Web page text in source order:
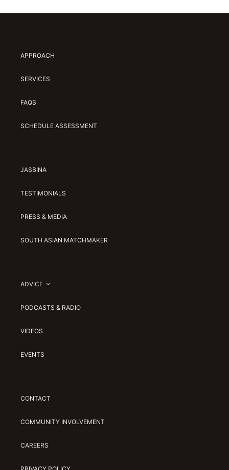
APPROACH
SERVICES
FAQS
SCHEDULE ASSESSMENT
JASBINA
TESTIMONIALS
PRESS & MEDIA
SOUTH ASIAN MATCHMAKER
ADVICE
PODCASTS & RADIO
VIDEOS
EVENTS
CONTACT
COMMUNITY INVOLVEMENT
CAREERS